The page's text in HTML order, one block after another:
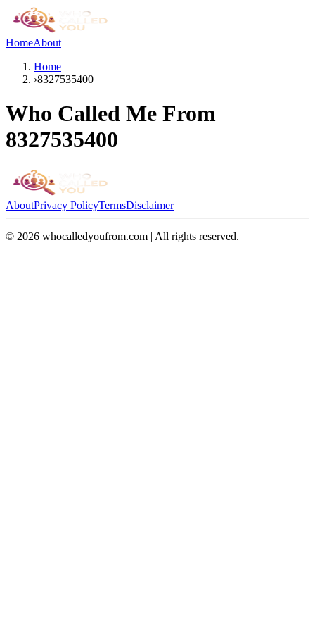
HomeAbout
Home
›8327535400
Who Called Me From
8327535400
AboutPrivacy PolicyTermsDisclaimer
© 2026 whocalledyoufrom.com | All rights reserved.